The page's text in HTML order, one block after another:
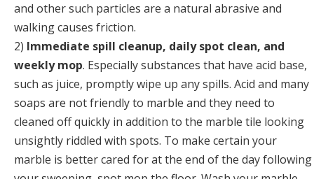
and other such particles are a natural abrasive and
walking causes friction.
2) Immediate spill cleanup, daily spot clean, and
weekly mop. Especially substances that have acid base,
such as juice, promptly wipe up any spills. Acid and many
soaps are not friendly to marble and they need to
cleaned off quickly in addition to the marble tile looking
unsightly riddled with spots. To make certain your
marble is better cared for at the end of the day following